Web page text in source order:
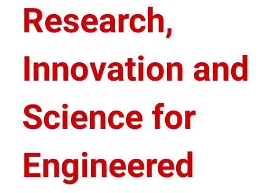
Research,
Innovation and
Science for
Engineered